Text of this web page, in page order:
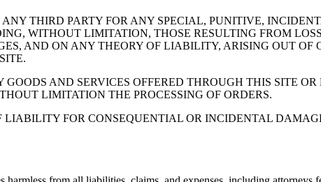
THIRD PARTY FOR ANY SPECIAL, PUNITIVE,
WITHOUT LIMITATION, THOSE RESULTING FROM
AND ON ANY THEORY OF LIABILITY, ARISING OUT OF
AND SERVICES OFFERED THROUGH THIS SITE
LIMITATION THE PROCESSING OF ORDERS.
FOR CONSEQUENTIAL OR INCIDENTAL